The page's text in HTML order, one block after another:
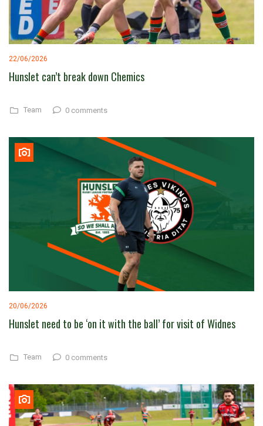
22/06/2026
Hunslet can’t break down Chemics
Team 0 comments
20/06/2026
Hunslet need to be ‘on it with the ball’ for visit of Widnes
Team 0 comments